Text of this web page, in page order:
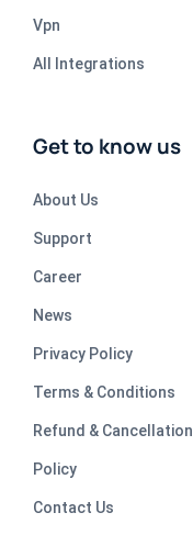
Vpn
All Integrations
Get to know us
About Us
Support
Career
News
Privacy Policy
Terms & Conditions
Refund & Cancellation
Policy
Contact Us